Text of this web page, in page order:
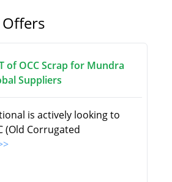
of OCC Scrap for Mundra
Suppliers
is actively looking to
(Old Corrugated